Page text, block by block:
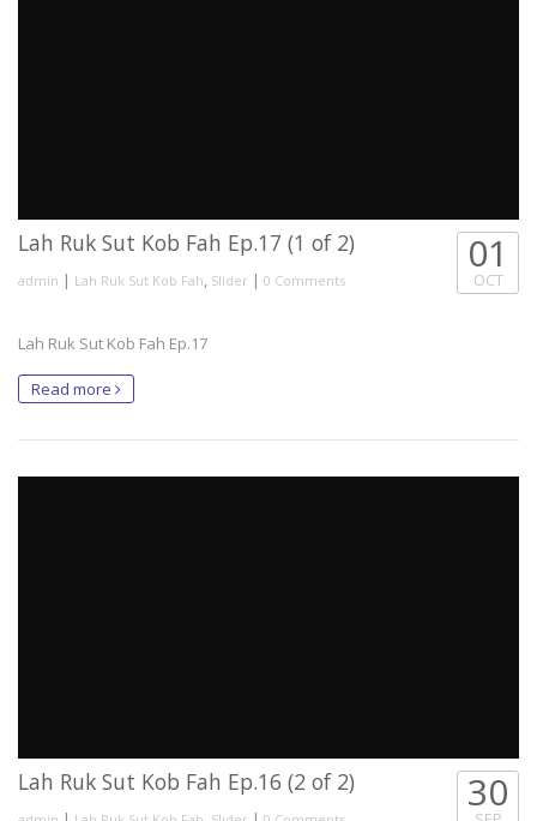
Lah Ruk Sut Kob Fah Ep.17 (1 of 2)
admin | Lah Ruk Sut Kob Fah, Slider | 0 Comments
01
OCT
Lah Ruk Sut Kob Fah Ep.17
Read more
Lah Ruk Sut Kob Fah Ep.16 (2 of 2) 30